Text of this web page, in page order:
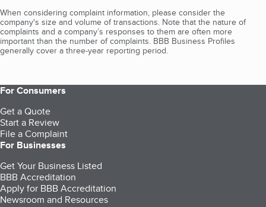
When considering complaint information, please consider the
company's size and volume of transactions. Note that the nature of
complaints and a company’s responses to them are often more
important than the number of complaints. BBB Business Profiles
generally cover a three-year reporting period.
For Consumers
Get a Quote
Start a Review
File a Complaint
For Businesses
Get Your Business Listed
BBB Accreditation
Apply for BBB Accreditation
Newsroom and Resources